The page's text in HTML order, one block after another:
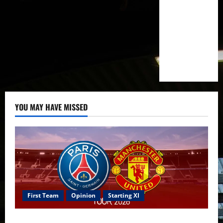
YOU MAY HAVE MISSED
First Team Opinion Starting XI